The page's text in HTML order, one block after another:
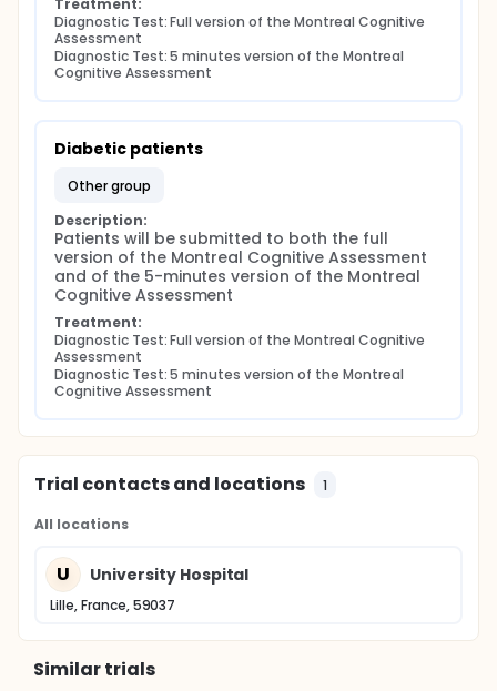
Treatment:
Diagnostic Test: Full version of the Montreal Cognitive
Assessment
Diagnostic Test: 5 minutes version of the Montreal
Cognitive Assessment
Diabetic patients
other group
Description:
Patients will be submitted to both the full
version of the Montreal Cognitive Assessment
and of the 5-minutes version of the Montreal
Cognitive Assessment
Treatment:
Diagnostic Test: Full version of the Montreal Cognitive
Assessment
Diagnostic Test: 5 minutes version of the Montreal
Cognitive Assessment
Trial contacts and locations 1
All locations
U University Hospital
Lille, France, 59037
Similar trials